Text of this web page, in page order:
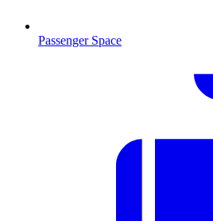
Passenger Space